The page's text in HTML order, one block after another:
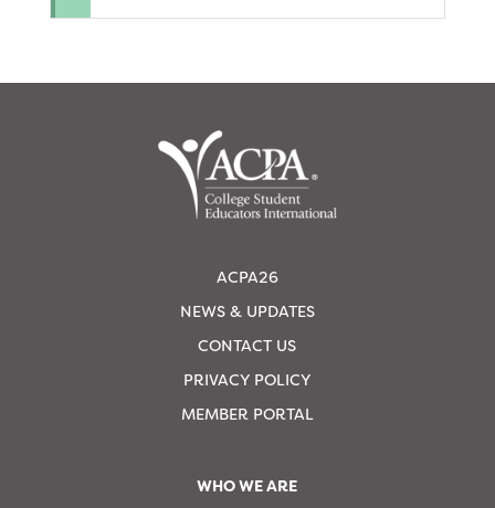
ACPA26
NEWS & UPDATES
CONTACT US
PRIVACY POLICY
MEMBER PORTAL
WHO WE ARE